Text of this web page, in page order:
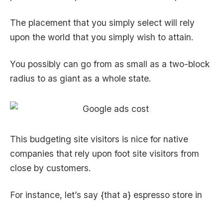
The placement that you simply select will rely
upon the world that you simply wish to attain.
You possibly can go from as small as a two-block
radius to as giant as a whole state.
This budgeting site visitors is nice for native
companies that rely upon foot site visitors from
close by customers.
For instance, let’s say {that a} espresso store in